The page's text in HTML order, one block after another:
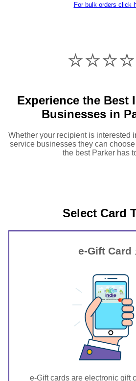
For bulk orders click
Experience the Best
Businesses in
Whether your recipient is interested
service businesses they can
the best Parker has
Select Card
e-Gift Card
GIFT FOR YOU 0123456789
Parker
e-Gift cards are electronic gift